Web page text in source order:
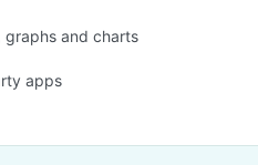
graphs and charts
apps